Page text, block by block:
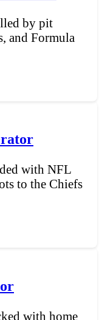
by pit
and Formula
with NFL
to the Chiefs
with home